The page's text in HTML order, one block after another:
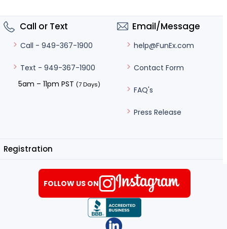
Call or Text
Call - 949-367-1900
Text - 949-367-1900
5am – 11pm PST (7 Days)
Email/Message
help@FunEx.com
Contact Form
FAQ's
Press Release
Registration
FOLLOW US ON